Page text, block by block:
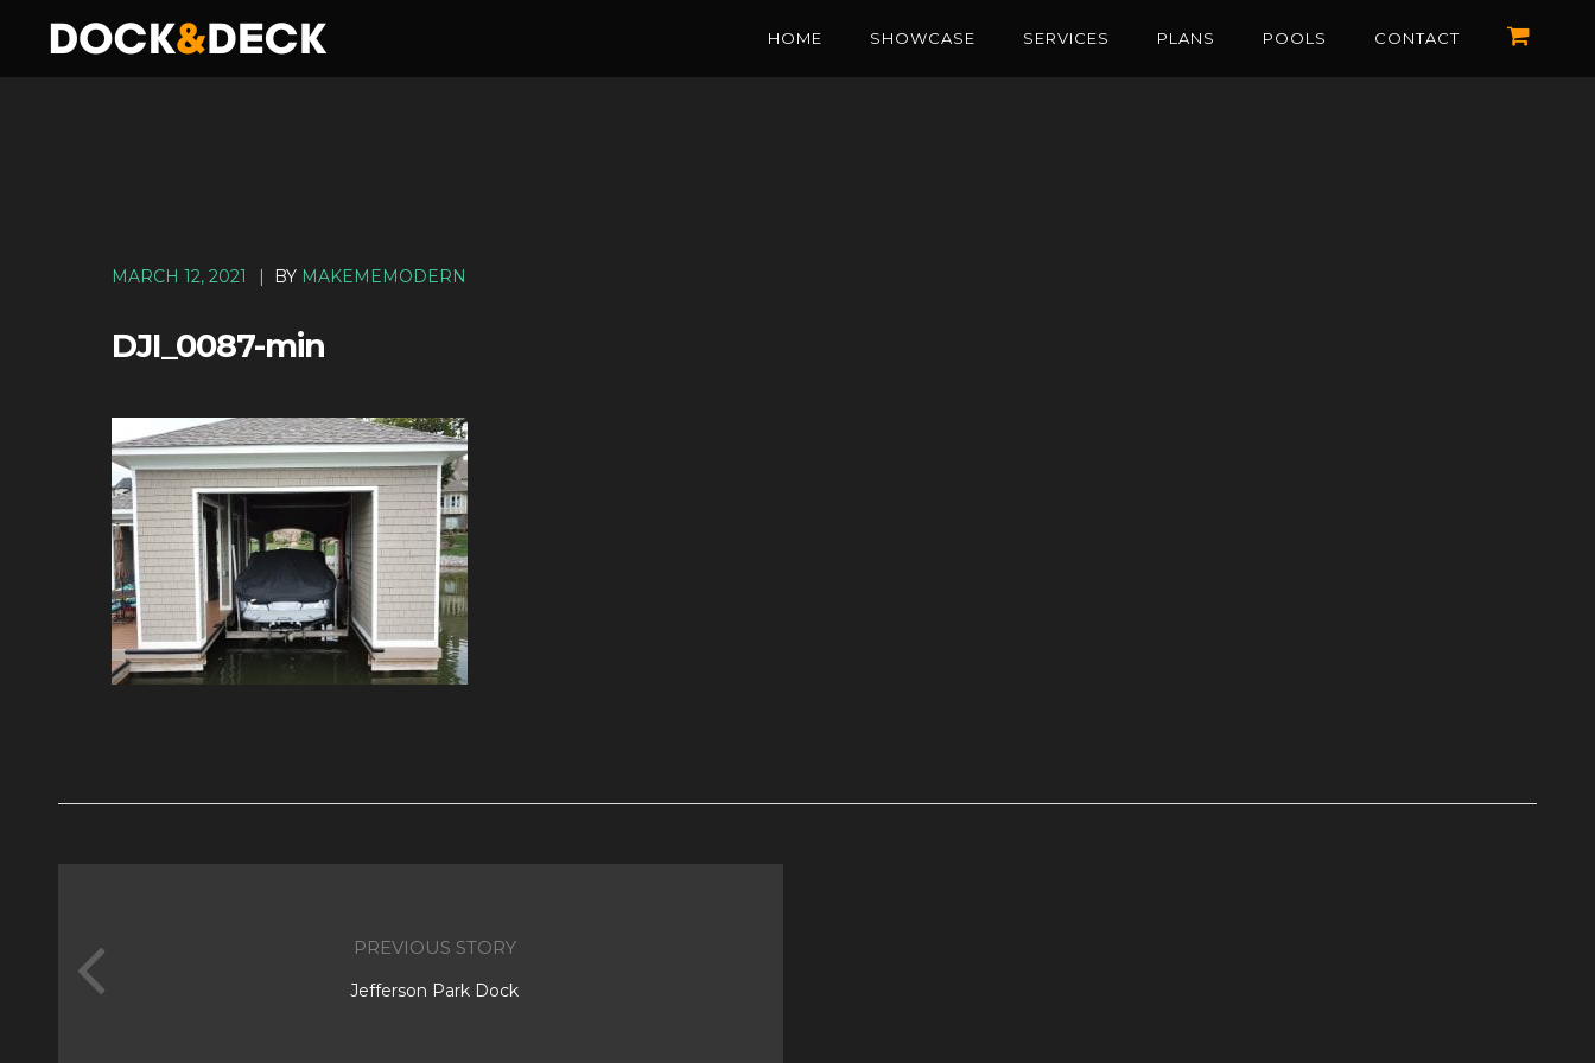
HOME SHOWCASE SERVICES PLANS POOLS CONTACT
MARCH 12, 2021 | BY MAKEMEMODERN
DJI_0087-min
PREVIOUS STORY
Jefferson Park Dock